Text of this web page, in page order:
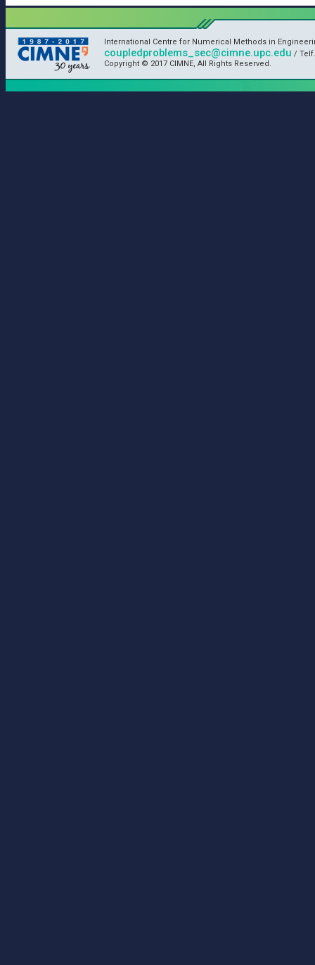
International Centre for Numerical Methods in
coupledproblems_sec@cimne.upc.edu / Telf.
Copyright © 2017 CIMNE, All Rights Reserved.